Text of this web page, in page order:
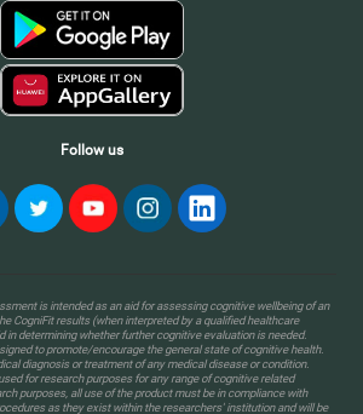
Follow us
is intended as an aid for assessing cognitive wellbeing of an
CogniFit results (when interpreted by a qualified healthcare
in determining whether further cognitive evaluation is needed.
to promote/encourage the general state of cognitive health.
diagnosis or treatment of any medical disease or condition.
for research purposes for any range of cognitive related
purposes, all use of the product must be in compliance with
as they exist within the researchers' institution and will be